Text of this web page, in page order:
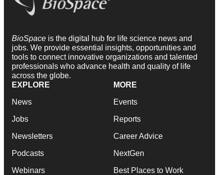
BioSpace is the digital hub for life science news and
jobs. We provide essential insights, opportunities and
tools to connect innovative organizations and talented
professionals who advance health and quality of life
across the globe.
EXPLORE
News
Jobs
Newsletters
Podcasts
Webinars
MORE
Events
Reports
Career Advice
NextGen
Best Places to Work